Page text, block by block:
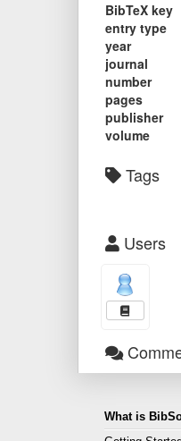
BibTeX key
entry type
year
journal
number
pages
publisher
volume
Tags
Users
What is